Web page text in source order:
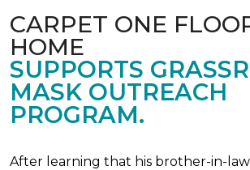
CARPET ONE
HOME
SUPPORTS
MASK OUTREACH
PROGRAM.
After learning that his brother-in-